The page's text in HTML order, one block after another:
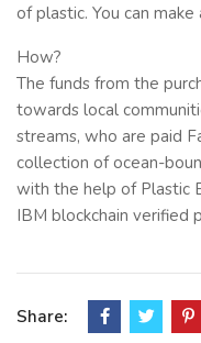
of plastic. You can
How?
The funds from the
towards local
streams, who are paid
collection of ocean-
with the help of Plastic
IBM blockchain verified
& recyclable packaging.
Share: